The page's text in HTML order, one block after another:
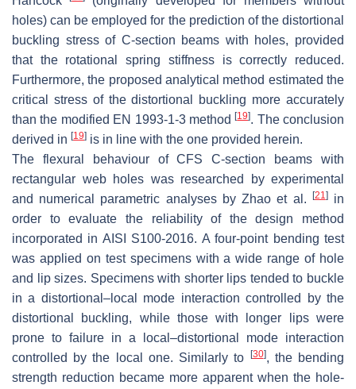
holes) can be employed for the prediction of the distortional
buckling stress of C-section beams with holes, provided
that the rotational spring stiffness is correctly reduced.
Furthermore, the proposed analytical method estimated the
critical stress of the distortional buckling more accurately
than the modified EN 1993-1-3 method[19]. The conclusion
derived in [19] is in line with the one provided herein.
The flexural behaviour of CFS C-section beams with
rectangular web holes was researched by experimental
and numerical parametric analyses by Zhao et al.
[21]in
order to evaluate the reliability of the design method
incorporated in AISI S100-2016. A four-point bending test
was applied on test specimens with a wide range of hole
and lip sizes. Specimens with shorter lips tended to buckle
in a distortional–local mode interaction controlled by the
distortional buckling, while those with longer lips were
prone to failure in a local–distortional mode interaction
controlled by the local one. Similarly to
[30], the bending
strength reduction became more apparent when the hole-